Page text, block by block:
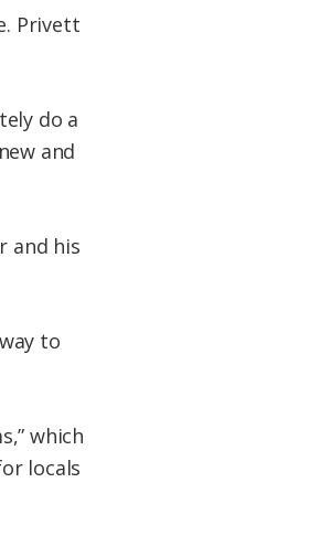
Privett
do a
and
and his
to
which
locals